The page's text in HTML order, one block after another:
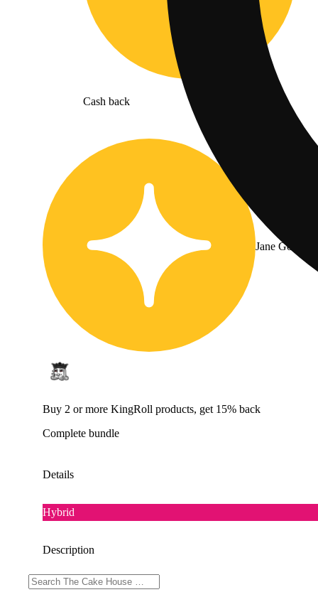
Cash back
Jane Gold
Buy 2 or more KingRoll products, get 15% back
Complete bundle
Details
Hybrid
Description
Doses: 2.5 G